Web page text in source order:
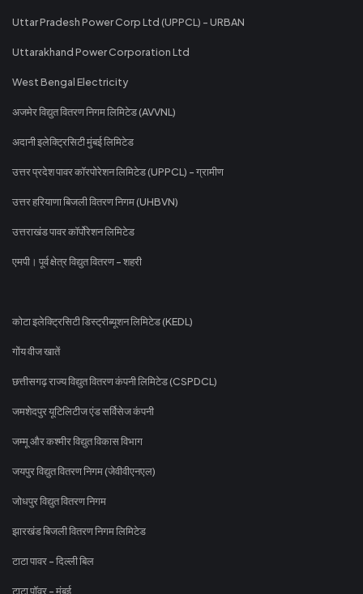
Uttar Pradesh Power Corp Ltd (UPPCL) - URBAN
Uttarakhand Power Corporation Ltd
West Bengal Electricity
अजमेर विद्युत वितरण निगम लिमिटेड (AVVNL)
अदानी इलेक्ट्रिसिटी मुंबई लिमिटेड
उत्तर प्रदेश पावर कॉरपोरेशन लिमिटेड (UPPCL) - ग्रामीण
उत्तर हरियाणा बिजली वितरण निगम (UHBVN)
उत्तराखंड पावर कॉर्पोरेशन लिमिटेड
एमपी। पूर्व क्षेत्र विद्युत वितरण - शहरी
कोटा इलेक्ट्रिसिटी डिस्ट्रीब्यूशन लिमिटेड (KEDL)
गोंय वीज खातें
छत्तीसगढ़ राज्य विद्युत वितरण कंपनी लिमिटेड (CSPDCL)
जमशेदपुर यूटिलिटीज एंड सर्विसेज कंपनी
जम्मू और कश्मीर विद्युत विकास विभाग
जयपुर विद्युत वितरण निगम (जेवीवीएनएल)
जोधपुर विद्युत वितरण निगम
झारखंड बिजली वितरण निगम लिमिटेड
टाटा पावर - दिल्ली बिल
टाटा पॉवर - मुंबई